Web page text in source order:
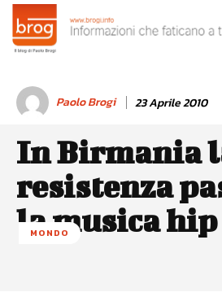
Paolo Brogi 23 Aprile 2010
In Birmania
resistenza
la musica
MONDO